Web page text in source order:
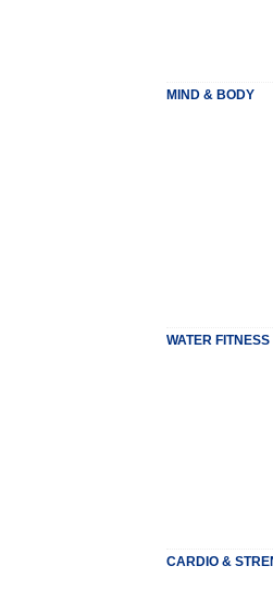
MIND & BODY
WATER FITNESS
CARDIO &